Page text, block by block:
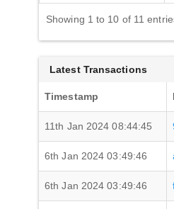
Showing 1 to 10 of 11
Latest Transactions
Timestamp
11th Jan 2024 08:44:45
6th Jan 2024 03:49:46
6th Jan 2024 03:49:46